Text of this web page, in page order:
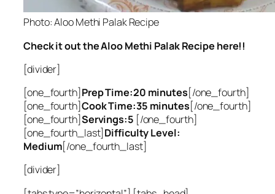
Photo: Aloo Methi Palak Recipe
Check it out the Aloo Methi Palak Recipe here!!
[divider]
[one_fourth]Prep Time:20 minutes[/one_fourth]
[one_fourth]Cook Time:35 minutes[/one_fourth]
[one_fourth]Servings:5 [/one_fourth]
[one_fourth_last]Difficulty Level:
Medium[/one_fourth_last]
[divider]